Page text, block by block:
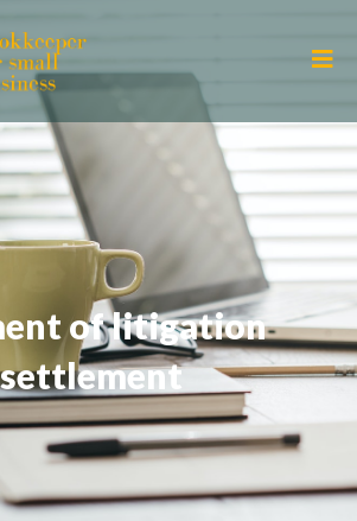
of litigation
settlement